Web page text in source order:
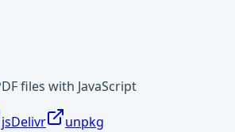
files with JavaScript
jsDelivr
unpkg